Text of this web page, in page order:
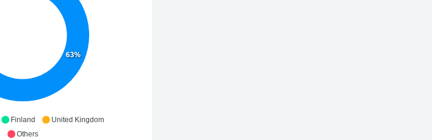
63%
Finland
United Kingdom
Others